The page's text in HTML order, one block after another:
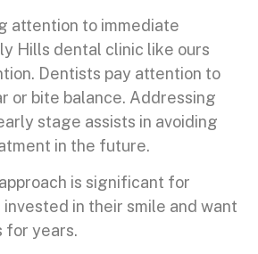
attention to immediate
Hills dental clinic like ours
Dentists pay attention to
or bite balance. Addressing
stage assists in avoiding
in the future.
is significant for
in their smile and want
for years.